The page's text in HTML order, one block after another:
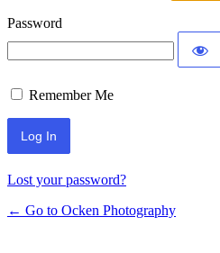
Password
Remember Me
Lost your password?
← Go to Ocken Photography